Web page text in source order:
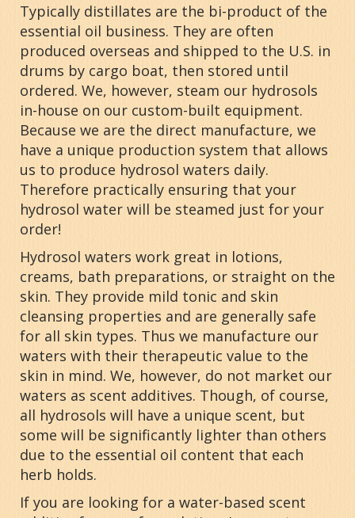
Typically distillates are the bi-product of the
essential oil business. They are often
produced overseas and shipped to the U.S. in
drums by cargo boat, then stored until
ordered. We, however, steam our hydrosols
in-house on our custom-built equipment.
Because we are the direct manufacture, we
have a unique production system that allows
us to produce hydrosol waters daily.
Therefore practically ensuring that your
hydrosol water will be steamed just for your
order!
Hydrosol waters work great in lotions,
creams, bath preparations, or straight on the
skin. They provide mild tonic and skin
cleansing properties and are generally safe
for all skin types. Thus we manufacture our
waters with their therapeutic value to the
skin in mind. We, however, do not market our
waters as scent additives. Though, of course,
all hydrosols will have a unique scent, but
some will be significantly lighter than others
due to the essential oil content that each
herb holds.
If you are looking for a water-based scent